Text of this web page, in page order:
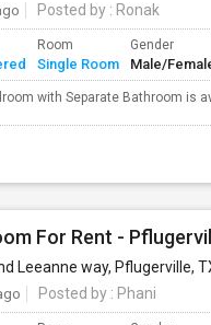
Posted by : Ronak
Room
Single Room
Gender
Male/
with Separate Bathroom is
For Rent -
Leeanne way, Pflugerville,
Posted by : Phani